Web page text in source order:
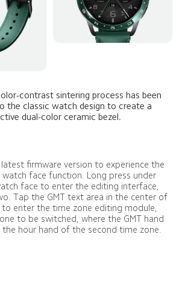
contrast sintering process has been
the classic watch design to create a
dual-color ceramic bezel.
firmware version to experience the
watch face function. Long press under
face to enter the editing interface,
Tap the GMT text area in the center of
enter the time zone editing module,
to be switched, where the GMT hand
hour hand of the second time zone.